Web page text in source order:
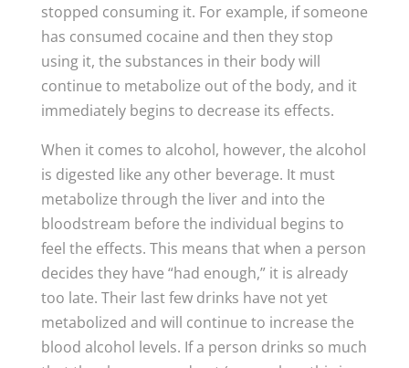
stopped consuming it. For example, if someone
has consumed cocaine and then they stop
using it, the substances in their body will
continue to metabolize out of the body, and it
immediately begins to decrease its effects.
When it comes to alcohol, however, the alcohol
is digested like any other beverage. It must
metabolize through the liver and into the
bloodstream before the individual begins to
feel the effects. This means that when a person
decides they have “had enough,” it is already
too late. Their last few drinks have not yet
metabolized and will continue to increase the
blood alcohol levels. If a person drinks so much